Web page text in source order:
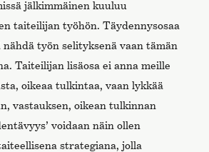
jälkimmäinen kuuluu
taiteilijan työhön. Täydennysosaa
nähdä työn selityksenä vaan tämän
Taiteilijan lisäosa ei anna meille
oikeaa tulkintaa, vaan lykkää
vastauksen, oikean tulkinnan
voidaan näin ollen
strategiana, jolla